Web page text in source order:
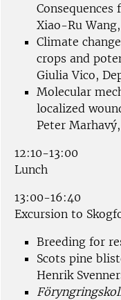
Xiao-Ru
Climate
crops and
Giulia Vico,
Molecular
localized
Peter
12:10-13:00
Lunch
13:00-16:40
Excursion to
Breeding for
Scots pine
Henrik